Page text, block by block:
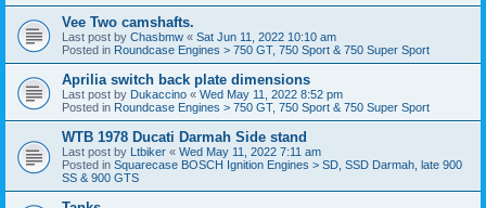
Vee Two camshafts.
Last post by Chasbmw « Sat Jun 11, 2022 10:10 am
Posted in Roundcase Engines > 750 GT, 750 Sport & 750 Super Sport
Aprilia switch back plate dimensions
Last post by Dukaccino « Wed May 11, 2022 8:52 pm
Posted in Roundcase Engines > 750 GT, 750 Sport & 750 Super Sport
WTB 1978 Ducati Darmah Side stand
Last post by Ltbiker « Wed May 11, 2022 7:11 am
Posted in Squarecase BOSCH Ignition Engines > SD, SSD Darmah, late 900
SS & 900 GTS